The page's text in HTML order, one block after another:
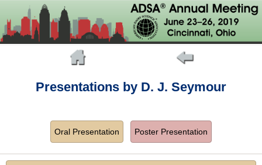
Presentations by D. J. Seymour
Oral Presentation Poster Presentation